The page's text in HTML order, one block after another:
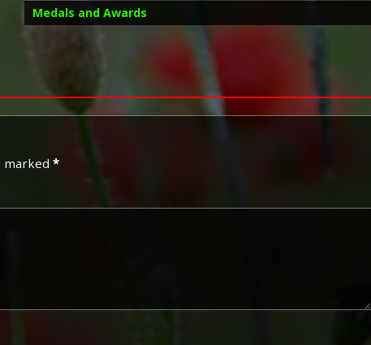
Medals and Awards
November 1918 inclusive. This was later extended to services
marked *